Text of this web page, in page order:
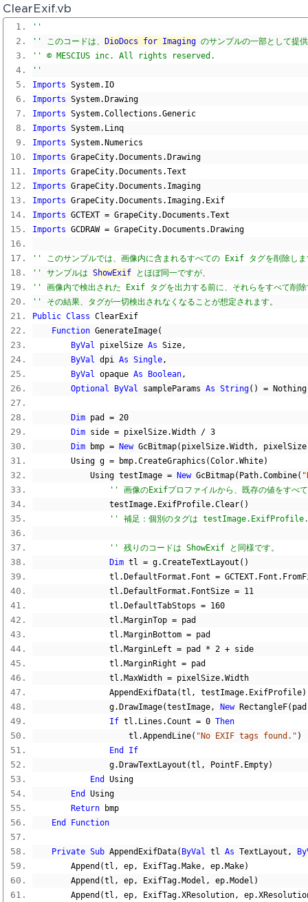
ClearExif.vb
''
'' このコードは、
DioDocs for Imaging のサンプルの一部として提
'' © MESCIUS inc. All rights reserved.
''
Imports System. IO
Imports System. Drawing
Imports System.Collections .Generic
Imports System. Linq
Imports System. Numerics
Imports GrapeCity. Documents . Drawing
Imports GrapeCity. Documents .Text
Imports GrapeCity. Documents . Imaging
Imports GrapeCity. Documents . Imaging. Exif
Imports GCTEXT = GrapeCity. Documents .Text
Imports GCDRAW = GrapeCity. Documents . Drawing
'' このサンプルでは、画像内に含まれるすべての Exif タグを削除しま
'' サンプルは ShowExif とほぼ同一ですが、
'' 画像内で検出された Exif タグを出力する前に、それらをすべて削除
'' その結果、タグが一切検出されなくなることが想定されます。
Public Class ClearExif
Function GenerateImage(
ByVal pixelSize As Size,
ByVal dpi As Single,
ByVal opaque As Boolean,
Optional
ByVal sampleParams As String() = Nothing
Dim pad = 20
Dim side = pixelSize.Width / 3
Dim bmp = New GcBitmap( pixelSize.Width, pixelSize
        Using g
= bmp.CreateGraphics (Color.White)
            Using testImage
= New GcBitmap( Path.Combine(
'' 画像のExifプロファイルから、既存の値をすべて
                testImage
. ExifProfile.Clear()
'' 補足：個別のタグは
'' 残りのコードは ShowExif と同様です。
Dim tl = g.CreateTextLayout ()
                tl
. DefaultFormat . Font = GCTEXT. Font .
                tl
. DefaultFormat . FontSize = 11
                tl
. DefaultTabStops = 160
                tl
. MarginTop = pad
                tl
. MarginBottom = pad
                tl
. MarginLeft = pad * 2 + side
                tl
. MarginRight = pad
                tl
. MaxWidth = pixelSize.Width
                AppendExifData
(tl , testImage. ExifProfile)
                g
. DrawImage(testImage, New RectangleF( pad
If tl . Lines .Count = 0 Then
                    tl
.AppendLine( "No EXIF tags found." )
End
If
                g
. DrawTextLayout (tl , PointF. Empty)
End
Using
End
Using
Return bmp
End
Function
Private Sub AppendExifData( ByVal tl As TextLayout ,
        Append
(tl , ep, ExifTag. Make, ep. Make)
        Append
(tl , ep, ExifTag. Model , ep. Model )
        Append
(tl , ep, ExifTag.XResolution, ep.